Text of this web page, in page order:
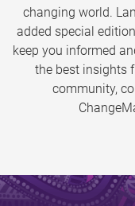
changing world.
added special
keep you informed
the best insights
community,